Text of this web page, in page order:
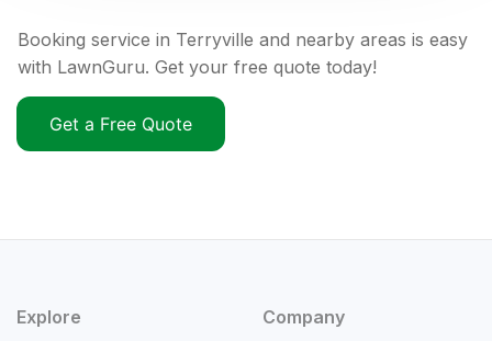
Booking service in Terryville and nearby areas is easy
with LawnGuru. Get your free quote today!
Get a Free Quote
Explore Company